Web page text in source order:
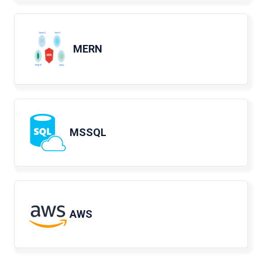
MERN
MSSQL
AWS